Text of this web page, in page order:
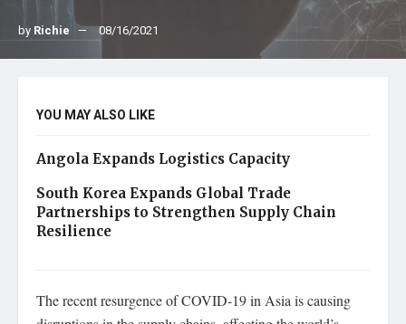
by Richie 08/16/2021
YOU MAY ALSO LIKE
Angola Expands Logistics Capacity
South Korea Expands Global Trade
Partnerships to Strengthen Supply Chain
Resilience
The recent resurgence of COVID-19 in Asia is causing